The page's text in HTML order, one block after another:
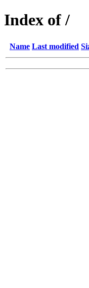
Index of /
Name Last modified